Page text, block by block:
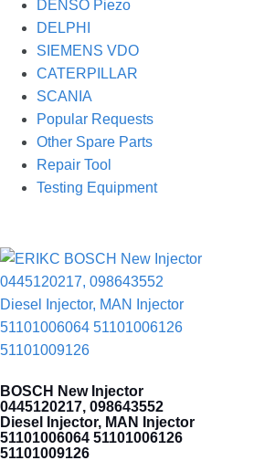
DENSO Piezo
DELPHI
SIEMENS VDO
CATERPILLAR
SCANIA
Popular Requests
Other Spare Parts
Repair Tool
Testing Equipment
BOSCH New Injector
0445120217, 098643552
Diesel Injector, MAN Injector
51101006064 51101006126
51101009126